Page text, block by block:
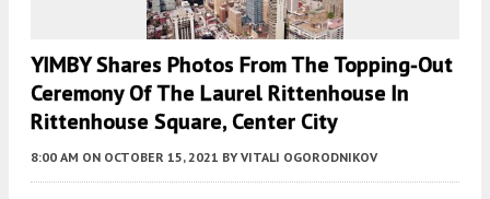
YIMBY Shares Photos From The Topping-Out
Ceremony Of The Laurel Rittenhouse In
Rittenhouse Square, Center City
8:00 AM ON OCTOBER 15, 2021 BY VITALI OGORODNIKOV